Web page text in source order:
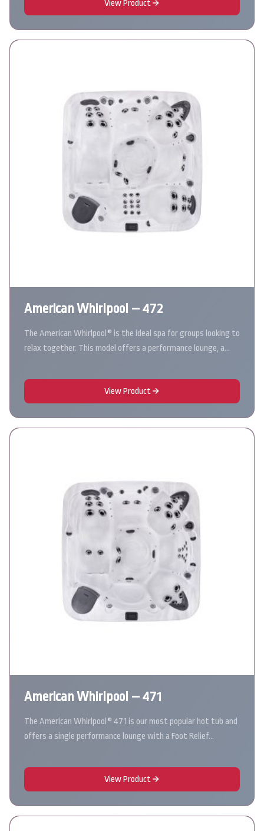
View Product
American Whirlpool – 472
The American Whirlpool® is the ideal spa for groups looking to
relax together. This model offers a performance lounge, a…
View Product
American Whirlpool – 471
The American Whirlpool® 471 is our most popular hot tub and
offers a single performance lounge with a Foot Relief…
View Product